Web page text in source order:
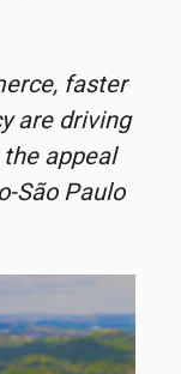
faster
are driving
appeal
São Paulo